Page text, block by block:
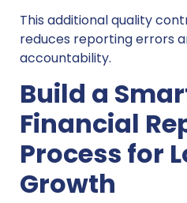
This additional quality
reduces reporting errors
accountability.
Build a
Financial
Process for
Growth